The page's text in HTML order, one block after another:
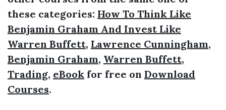
these categories: How To Think Like
Benjamin Graham And Invest Like
Warren Buffett, Lawrence Cunningham,
Benjamin Graham, Warren Buffett,
Trading, eBook for free on Download
Courses.